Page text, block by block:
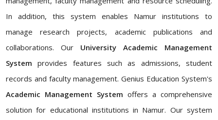
In addition, this system enables Namur institutions to
manage research projects, academic publications and
collaborations. Our University Academic Management
System provides features such as admissions, student
records and faculty management. Genius Education System's
Academic Management System offers a comprehensive
solution for educational institutions in Namur. Our system